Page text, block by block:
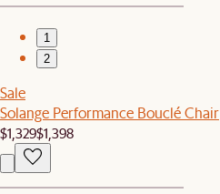
1
2
Sale
Solange Performance Bouclé Chair
$1,329$1,398